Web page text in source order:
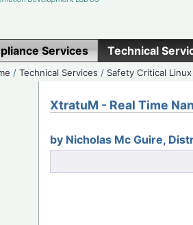
Services Technical
/Technical Services / Safety Critical Linux
XtratuM - Real Time
by Nicholas Mc Guire,